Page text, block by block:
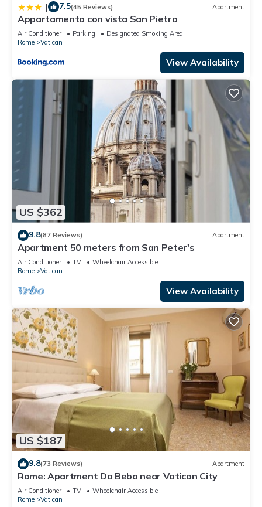
| 7.5(45 Reviews) Apartment
Appartamento con vista San Pietro
Air Conditioner Parking
Designated Smoking Area
Rome
Vatican
View Availability
US $362
9.8(87 Reviews) Apartment
Apartment 50 meters from San Peter's
Air Conditioner TV
Wheelchair Accessible
Rome
Vatican
View Availability
US $187
9.8(73 Reviews) Apartment
Rome: Apartment Da Bebo near Vatican City
Air Conditioner TV
Wheelchair Accessible
Rome
Vatican